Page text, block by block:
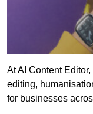
At AI Content
editing,
for businesses